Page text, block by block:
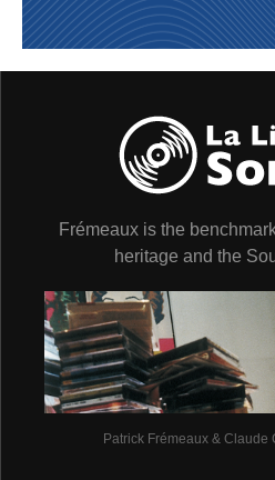
Frémeaux is the
heritage and the
Patrick Frémeaux &